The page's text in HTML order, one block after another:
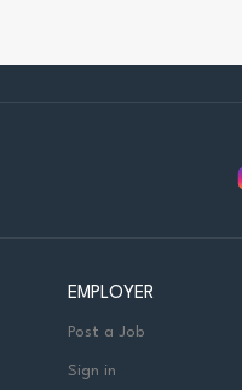
EMPLOYER
Post a Job
Sign in